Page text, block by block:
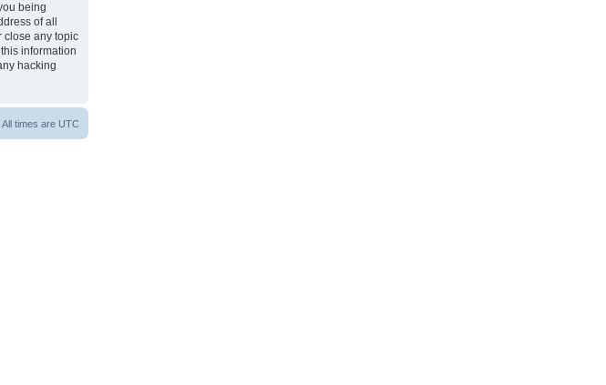
being
of all
close any topic
information
hacking
All times are UTC